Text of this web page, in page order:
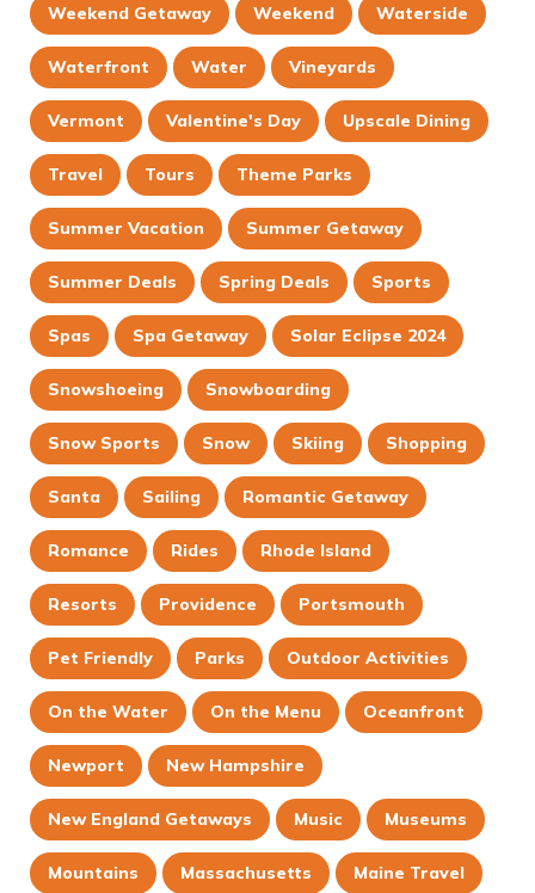
Weekend Getaway Weekend Waterside
Waterfront Water Vineyards
Vermont Valentine's Day Upscale Dining
Travel Tours Theme Parks
Summer Vacation Summer Getaway
Summer Deals Spring Deals Sports
Spas Spa Getaway Solar Eclipse 2024
Snowshoeing Snowboarding
Snow Sports Snow Skiing Shopping
Santa Sailing Romantic Getaway
Romance Rides Rhode Island
Resorts Providence Portsmouth
Pet Friendly Parks Outdoor Activities
On the Water On the Menu Oceanfront
Newport New Hampshire
New England Getaways Music Museums
Mountains Massachusetts Maine Travel